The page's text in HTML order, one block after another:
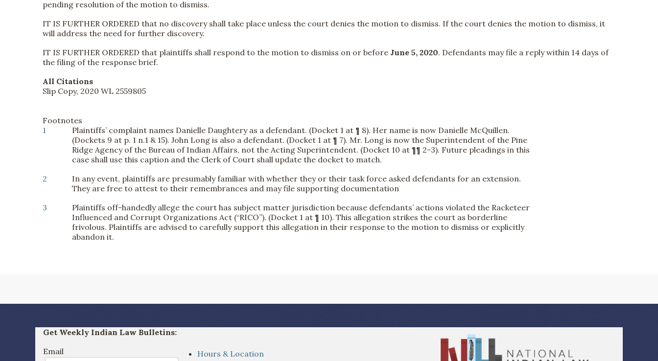
pending resolution of the motion to dismiss.
IT IS FURTHER ORDERED that no discovery shall take place unless the court denies the motion to dismiss. If the court denies the motion to dismiss, it
will address the need for further discovery.
IT IS FURTHER ORDERED that plaintiffs shall respond to the motion to dismiss on or before June 5, 2020. Defendants may file a reply within 14 days of
the filing of the response brief.
All Citations
Slip Copy, 2020 WL 2559805
Footnotes
1
Plaintiffs’ complaint names Danielle Daughtery as a defendant. (Docket 1 at ¶ 8). Her name is now Danielle McQuillen.
(Dockets 9 at p. 1 n.1 & 15). John Long is also a defendant. (Docket 1 at ¶ 7). Mr. Long is now the Superintendent of the Pine
Ridge Agency of the Bureau of Indian Affairs, not the Acting Superintendent. (Docket 10 at ¶¶ 2-3). Future pleadings in this
case shall use this caption and the Clerk of Court shall update the docket to match.
2
In any event, plaintiffs are presumably familiar with whether they or their task force asked defendants for an extension.
They are free to attest to their remembrances and may file supporting documentation
3
Plaintiffs off-handedly allege the court has subject matter jurisdiction because defendants’ actions violated the Racketeer
Influenced and Corrupt Organizations Act (“RICO”). (Docket 1 at ¶ 10). This allegation strikes the court as borderline
frivolous. Plaintiffs are advised to carefully support this allegation in their response to the motion to dismiss or explicitly
abandon it.
Get Weekly Indian Law Bulletins:
Email
Hours & Location